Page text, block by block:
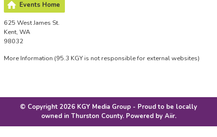
Events Home
625 West James St.
Kent, WA
98032
More Information (95.3 KGY is not responsible for external websites)
© Copyright 2026 KGY Media Group - Proud to be locally
owned in Thurston County. Powered by Aiir.